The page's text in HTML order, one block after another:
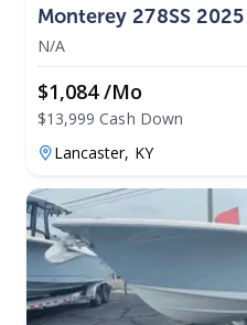
Monterey 278SS 2025
N/A
$1,084 /mo
$13,999 Cash Down
Lancaster, KY